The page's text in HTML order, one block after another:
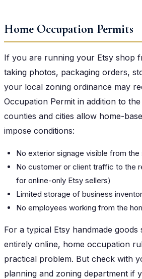
Home Occupation Permits
If you are running your Etsy shop
taking photos, packaging orders,
your local zoning ordinance may
Occupation Permit in addition to
counties and cities allow home-
impose conditions:
No exterior signage visible from
No customer or client traffic to the
for online-only Etsy sellers)
Limited storage of business
No employees working from the
For a typical Etsy handmade goods
entirely online, home occupation
practical problem. But check with
planning and zoning department if